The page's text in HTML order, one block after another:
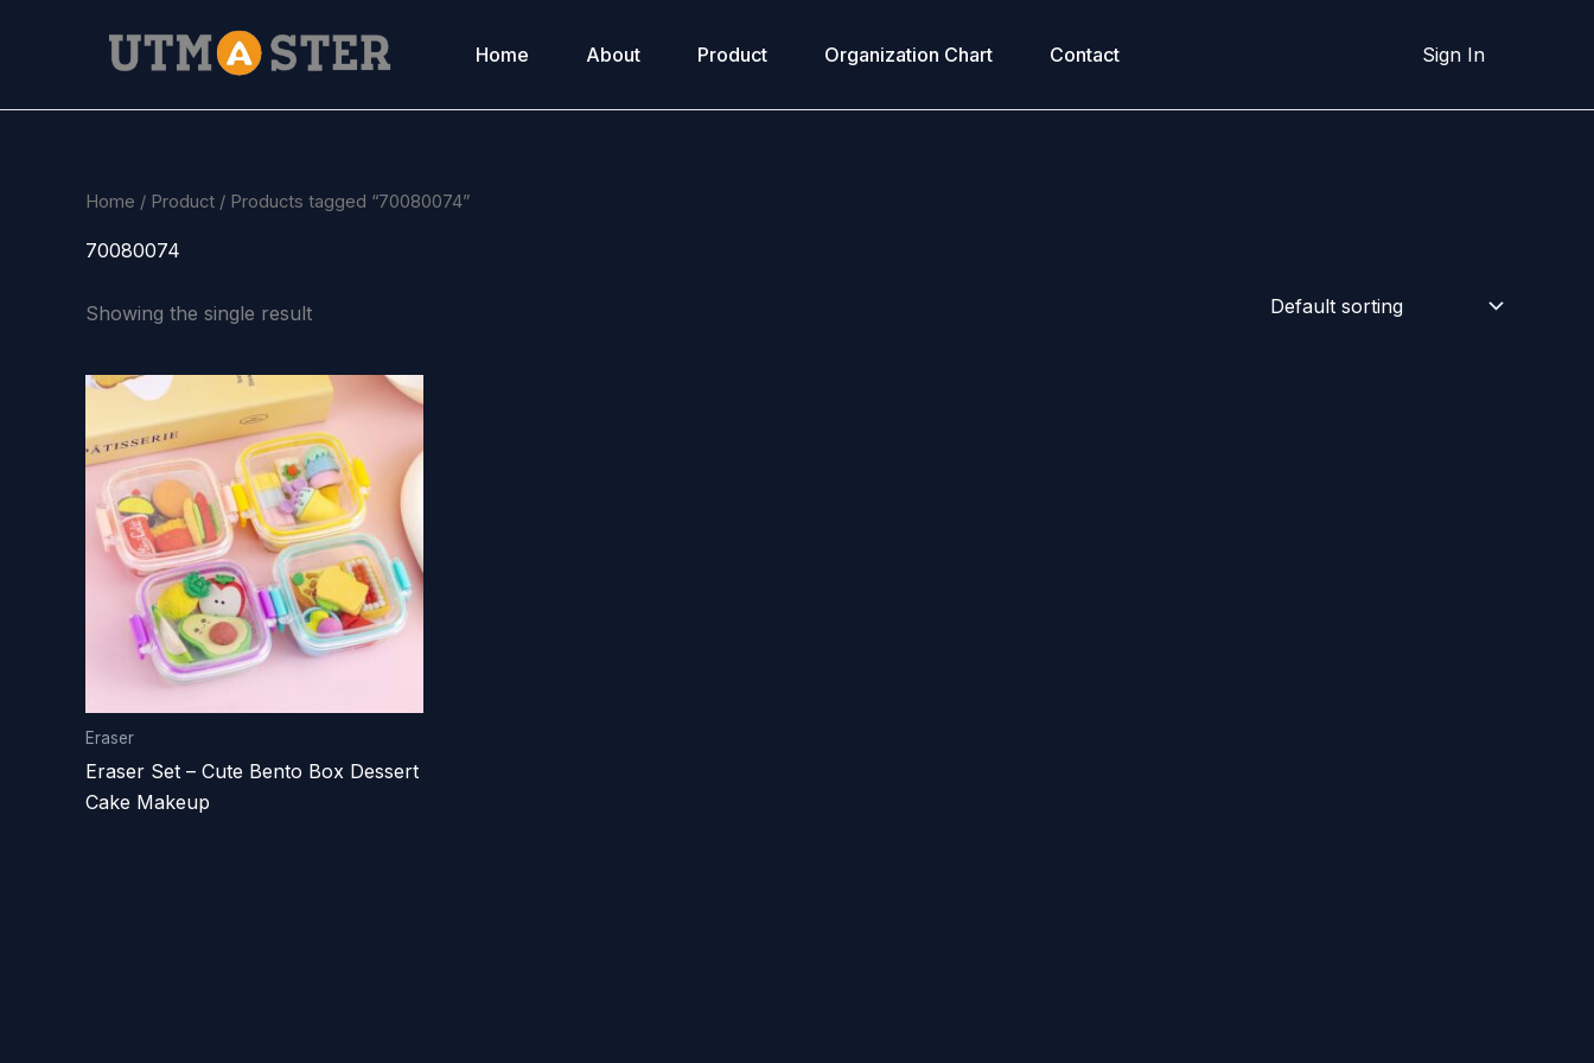
Home About Product Organization Chart Contact Sign In
Home / Product / Products tagged “70080074”
70080074
Showing the single result
Eraser
Eraser Set – Cute Bento Box Dessert
Cake Makeup